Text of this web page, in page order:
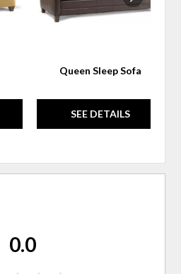
Queen Sleep Sofa
SEE DETAILS
0.0